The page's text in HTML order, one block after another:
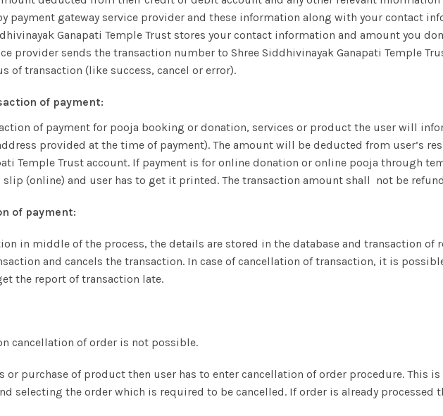
payment gateway service provider and these information along with your contact
Ganapati Temple Trust stores your contact information and amount you
provider sends the transaction number to Shree Siddhivinayak Ganapati Temple
of transaction (like success, cancel or error).
of payment:
of payment for pooja booking or donation, services or product the user will
provided at the time of payment). The amount will be deducted from user’s
Temple Trust account. If payment is for online donation or online pooja through
(online) and user has to get it printed. The transaction amount shall not be
of payment:
in middle of the process, the details are stored in the database and transaction of
and cancels the transaction. In case of cancellation of transaction, it is
the report of transaction late.
cancellation of order is not possible.
or purchase of product then user has to enter cancellation of order procedure. This
selecting the order which is required to be cancelled. If order is already processed